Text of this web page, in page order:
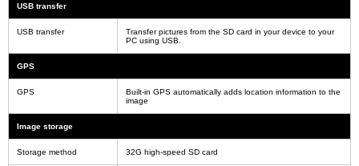
USB transfer
USB transfer
Transfer pictures from the SD card in your device to your
PC using USB.
GPS
GPS
Built-in GPS automatically adds location information to the
image
Image storage
Storage method 32G high-speed SD card